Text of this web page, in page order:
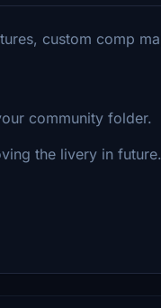
custom comp
community folder.
the livery in future.